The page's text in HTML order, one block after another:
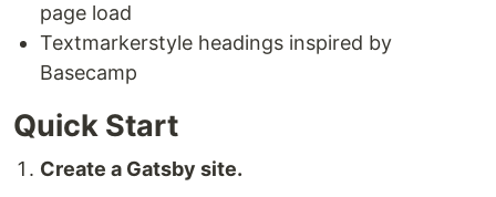
page load
Textmarkerstyle headings inspired by
Basecamp
Quick Start
Create a Gatsby site.